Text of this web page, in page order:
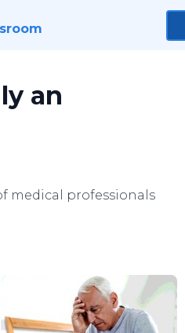
an
medical professionals